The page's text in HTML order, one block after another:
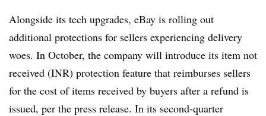
Alongside its tech upgrades, eBay is rolling out
additional protections for sellers experiencing delivery
woes. In October, the company will introduce its item not
received (INR) protection feature that reimburses sellers
for the cost of items received by buyers after a refund is
issued, per the press release. In its second-quarter